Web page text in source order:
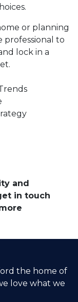
or planning
professional to
lock in a
and
in touch
the home of
love what we